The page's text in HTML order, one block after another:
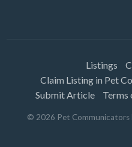
Listings
Claim Listing in Pet
Submit Article
Terms
© 2026 Pet